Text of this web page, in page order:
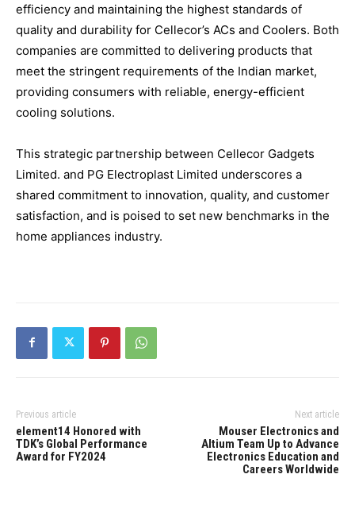
efficiency and maintaining the highest standards of
quality and durability for Cellecor’s ACs and Coolers. Both
companies are committed to delivering products that
meet the stringent requirements of the Indian market,
providing consumers with reliable, energy-efficient
cooling solutions.
This strategic partnership between Cellecor Gadgets
Limited. and PG Electroplast Limited underscores a
shared commitment to innovation, quality, and customer
satisfaction, and is poised to set new benchmarks in the
home appliances industry.
Previous article
element14 Honored with
TDK’s Global Performance
Award for FY2024
Next article
Mouser Electronics and
Altium Team Up to Advance
Electronics Education and
Careers Worldwide